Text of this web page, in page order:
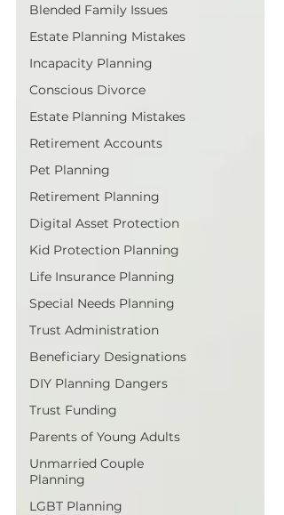
Blended Family Issues
Estate Planning Mistakes
Incapacity Planning
Conscious Divorce
Estate Planning Mistakes
Retirement Accounts
Pet Planning
Retirement Planning
Digital Asset Protection
Kid Protection Planning
Life Insurance Planning
Special Needs Planning
Trust Administration
Beneficiary Designations
DIY Planning Dangers
Trust Funding
Parents of Young Adults
Unmarried Couple
Planning
LGBT Planning